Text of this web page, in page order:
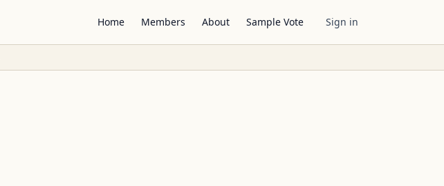
Home Members About Sample Vote Sign in